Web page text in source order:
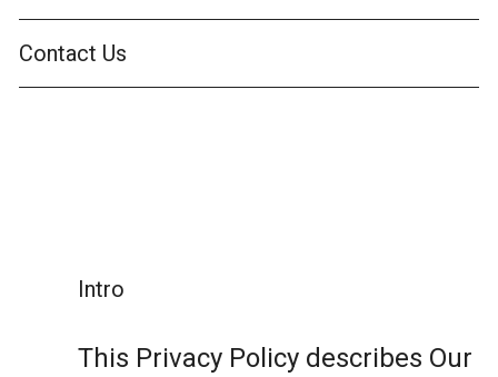
Contact Us
Intro
This Privacy Policy describes Our